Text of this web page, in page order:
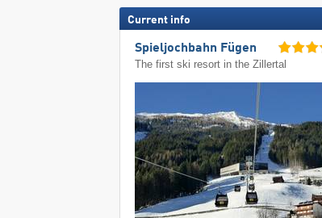
Current info
Spieljochbahn Fügen
The first ski resort in the Zillertal